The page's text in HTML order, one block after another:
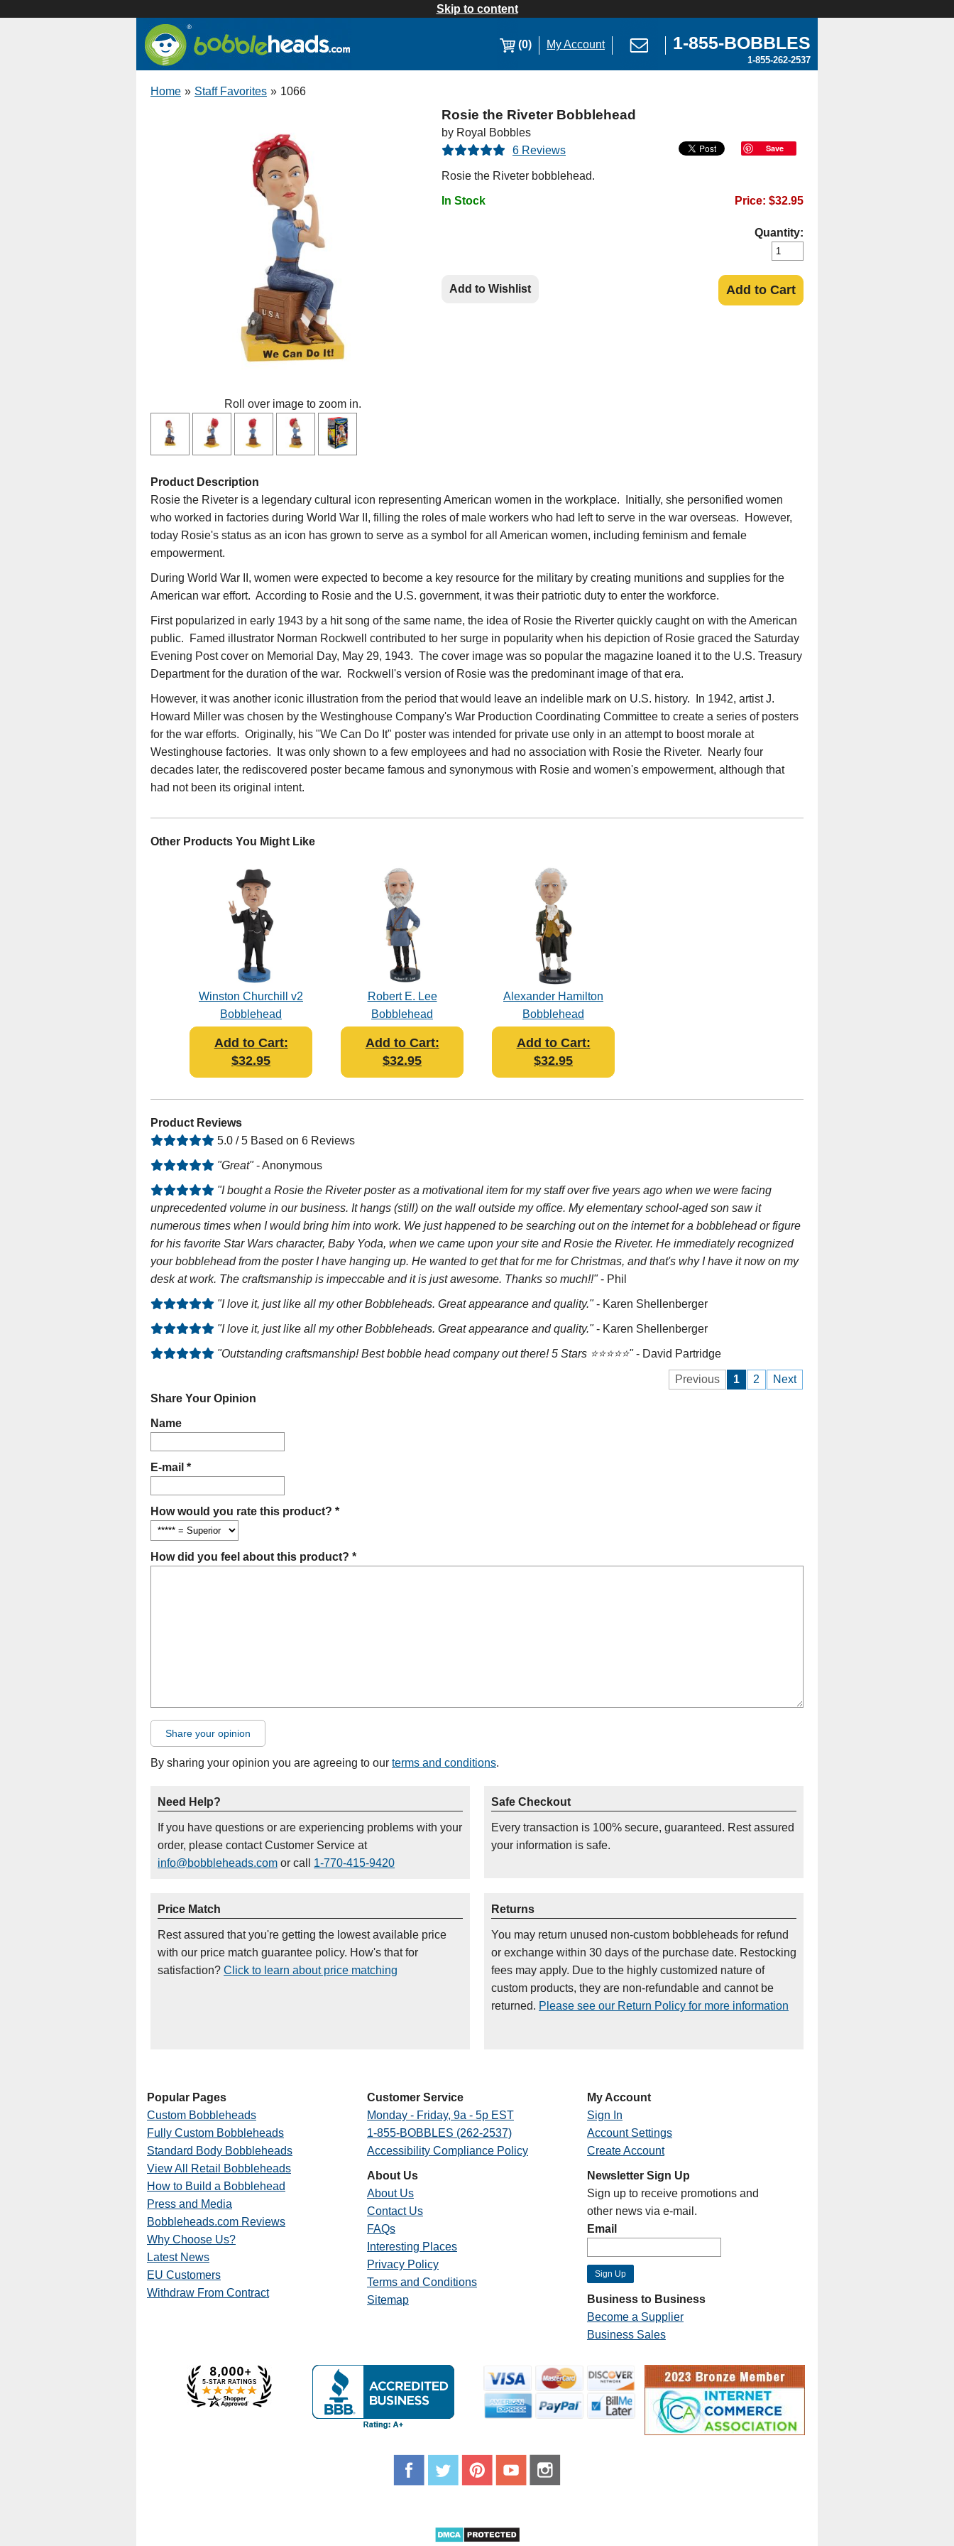
Skip to content
(0) My Account 1-855-BOBBLES
1-855-262-2537
Home » Staff Favorites » 1066
Roll over image to zoom in.
Rosie the Riveter Bobblehead
by Royal Bobbles
6 Reviews
Save
Rosie the Riveter bobblehead.
In Stock Price: $32.95
Quantity:
Add to Wishlist Add to Cart
Product Description
Rosie the Riveter is a legendary cultural icon representing American women in the workplace. Initially, she personified women
who worked in factories during World War II, filling the roles of male workers who had left to serve in the war overseas. However,
today Rosie's status as an icon has grown to serve as a symbol for all American women, including feminism and female
empowerment.
During World War II, women were expected to become a key resource for the military by creating munitions and supplies for the
American war effort. According to Rosie and the U.S. government, it was their patriotic duty to enter the workforce.
First popularized in early 1943 by a hit song of the same name, the idea of Rosie the Riverter quickly caught on with the American
public. Famed illustrator Norman Rockwell contributed to her surge in popularity when his depiction of Rosie graced the Saturday
Evening Post cover on Memorial Day, May 29, 1943. The cover image was so popular the magazine loaned it to the U.S. Treasury
Department for the duration of the war. Rockwell's version of Rosie was the predominant image of that era.
However, it was another iconic illustration from the period that would leave an indelible mark on U.S. history. In 1942, artist J.
Howard Miller was chosen by the Westinghouse Company's War Production Coordinating Committee to create a series of posters
for the war efforts. Originally, his "We Can Do It" poster was intended for private use only in an attempt to boost morale at
Westinghouse factories. It was only shown to a few employees and had no association with Rosie the Riveter. Nearly four
decades later, the rediscovered poster became famous and synonymous with Rosie and women's empowerment, although that
had not been its original intent.
Other Products You Might Like
Winston Churchill v2
Bobblehead
Add to Cart:
$32.95
Robert E. Lee
Bobblehead
Add to Cart:
$32.95
Alexander Hamilton
Bobblehead
Add to Cart:
$32.95
Product Reviews
5.0 / 5 Based on 6 Reviews
"Great"- Anonymous
"I bought a Rosie the Riveter poster as a motivational item for my staff over five years ago when we were facing
unprecedented volume in our business. It hangs (still) on the wall outside my office. My elementary school-aged son saw it
numerous times when I would bring him into work. We just happened to be searching out on the internet for a bobblehead or figure
for his favorite Star Wars character, Baby Yoda, when we came upon your site and Rosie the Riveter. He immediately recognized
your bobblehead from the poster I have hanging up. He wanted to get that for me for Christmas, and that's why I have it now on my
desk at work. The craftsmanship is impeccable and it is just awesome. Thanks so much!!"- Phil
"I love it, just like all my other Bobbleheads. Great appearance and quality."- Karen Shellenberger
"I love it, just like all my other Bobbleheads. Great appearance and quality."- Karen Shellenberger
"Outstanding craftsmanship! Best bobble head company out there! 5 Stars ⭐️⭐️⭐️⭐️⭐️"- David Partridge
Previous 1 2
Next
Share Your Opinion
Name
E-mail *
How would you rate this product? *
How did you feel about this product? *
Share your opinion
By sharing your opinion you are agreeing to our terms and conditions.
Need Help?
If you have questions or are experiencing problems with your
order, please contact Customer Service at
info@bobbleheads.com or call 1-770-415-9420
Safe Checkout
Every transaction is 100% secure, guaranteed. Rest assured
your information is safe.
Price Match
Rest assured that you're getting the lowest available price
with our price match guarantee policy. How's that for
satisfaction? Click to learn about price matching
Returns
You may return unused non-custom bobbleheads for refund
or exchange within 30 days of the purchase date. Restocking
fees may apply. Due to the highly customized nature of
custom products, they are non-refundable and cannot be
returned. Please see our Return Policy for more information
Popular Pages
Custom Bobbleheads
Fully Custom Bobbleheads
Standard Body Bobbleheads
View All Retail Bobbleheads
How to Build a Bobblehead
Press and Media
Bobbleheads.com Reviews
Why Choose Us?
Latest News
EU Customers
Withdraw From Contract
Customer Service
Monday - Friday, 9a - 5p EST
1-855-BOBBLES (262-2537)
Accessibility Compliance Policy
About Us
About Us
Contact Us
FAQs
Interesting Places
Privacy Policy
Terms and Conditions
Sitemap
My Account
Sign In
Account Settings
Create Account
Newsletter Sign Up
Sign up to receive promotions and
other news via e-mail.
Email
Business to Business
Become a Supplier
Business Sales